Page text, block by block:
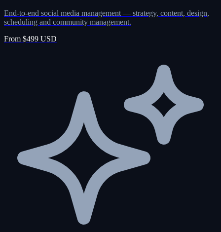
End-to-end social media management — strategy, content, design,
scheduling and community management.
From $499 USD